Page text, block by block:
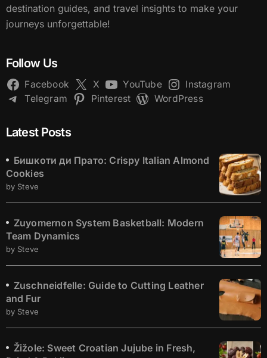
destination guides, and travel insights to make your
journeys unforgettable!
Follow Us
Facebook X YouTube
Instagram
Telegram
Pinterest WordPress
Latest Posts
Бишкоти ди Прато: Crispy Italian Almond
Cookies
by Steve
Zuyomernon System Basketball: Modern
Team Dynamics
by Steve
Zuschneidfelle: Guide to Cutting Leather
and Fur
by Steve
Žižole: Sweet Croatian Jujube in Fresh,